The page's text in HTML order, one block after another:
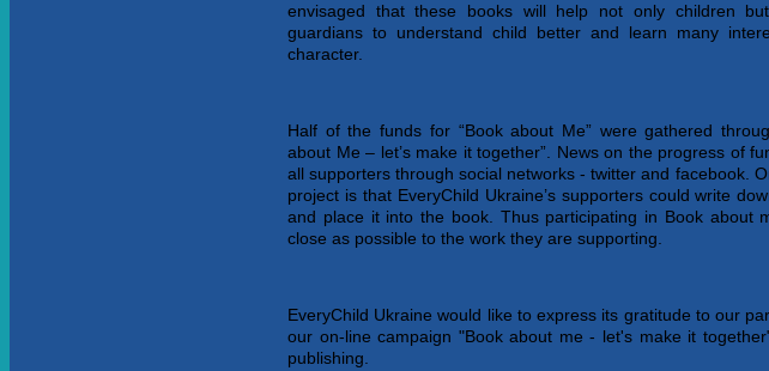
envisaged that these books will help not only children
guardians to understand child better and learn many
character.
Half of the funds for “Book about Me” were gathered
about Me – let’s make it together”. News on the progress of
all supporters through social networks - twitter and facebook.
project is that EveryChild Ukraine’s supporters could write
and place it into the book. Thus participating in Book about
close as possible to the work they are supporting.
EveryChild Ukraine would like to express its gratitude to our
our on-line campaign "Book about me - let's make it
publishing.